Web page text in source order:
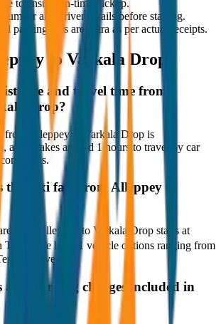
to ensure on-time pickup.
and driver details before starting.
parking fees are extra as per actual receipts.
to Varkala Drop
and travel time from
Drop?
from Alleppey to Varkala Drop is
and it takes around 1 hours to travel by car
the taxi fare from Alleppey to
from Alleppey to Varkala Drop starts at
We have 1 vehicle options ranging from
Traveller.
and parking charges included in